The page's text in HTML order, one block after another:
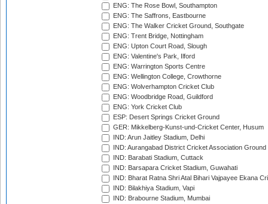
ENG: The Rose Bowl, Southampton
ENG: The Saffrons, Eastbourne
ENG: The Walker Cricket Ground, Southgate
ENG: Trent Bridge, Nottingham
ENG: Upton Court Road, Slough
ENG: Valentine's Park, Ilford
ENG: Warrington Sports Centre
ENG: Wellington College, Crowthorne
ENG: Wolverhampton Cricket Club
ENG: Woodbridge Road, Guildford
ENG: York Cricket Club
ESP: Desert Springs Cricket Ground
GER: Mikkelberg-Kunst-und-Cricket Center, Husum
IND: Arun Jaitley Stadium, Delhi
IND: Aurangabad District Cricket Association Ground
IND: Barabati Stadium, Cuttack
IND: Barsapara Cricket Stadium, Guwahati
IND: Bharat Ratna Shri Atal Bihari Vajpayee Ekana
IND: Bilakhiya Stadium, Vapi
IND: Brabourne Stadium, Mumbai